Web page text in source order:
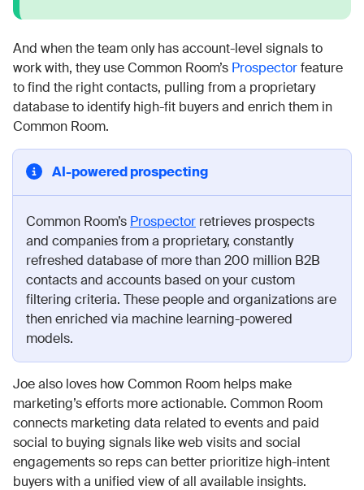
And when the team only has account-level signals to
work with, they use Common Room’s Prospectorfeature
to find the right contacts, pulling from a proprietary
database to identify high-fit buyers and enrich them in
Common Room.
AI-powered prospecting
Common Room’s Prospector retrieves prospects
and companies from a proprietary, constantly
refreshed database of more than 200 million B2B
contacts and accounts based on your custom
filtering criteria. These people and organizations are
then enriched via machine learning-powered
models.
Joe also loves how Common Room helps make
marketing’s efforts more actionable. Common Room
connects marketing data related to events and paid
social to buying signals like web visits and social
engagements so reps can better prioritize high-intent
buyers with a unified view of all available insights.